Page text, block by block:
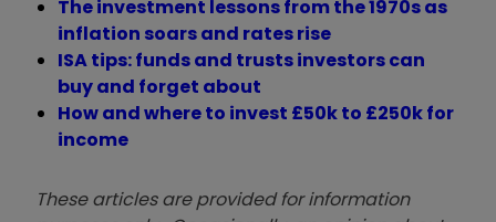
The investment lessons from the 1970s as
inflation soars and rates rise
ISA tips: funds and trusts investors can
buy and forget about
How and where to invest £50k to £250k for
income
These articles are provided for information